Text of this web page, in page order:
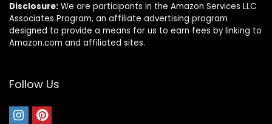
Disclosure: We are participants in the Amazon Services LLC
Associates Program, an affiliate advertising program
designed to provide a means for us to earn fees by linking to
Amazon.com and affiliated sites.
Follow Us